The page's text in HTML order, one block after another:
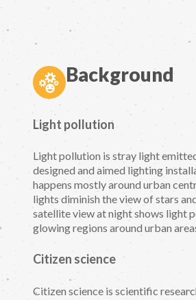
Background
Light pollution
Light pollution is stray light
designed and aimed lighting
happens mostly around urban
lights diminish the view of stars
satellite view at night shows light
glowing regions around urban
Citizen science
Citizen science is scientific